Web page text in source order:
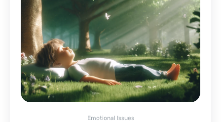
Emotional Issues